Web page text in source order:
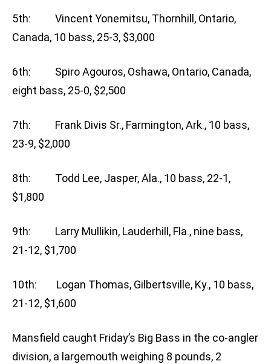
5th: Vincent Yonemitsu, Thornhill, Ontario,
Canada, 10 bass, 25-3, $3,000
6th: Spiro Agouros, Oshawa, Ontario, Canada,
eight bass, 25-0, $2,500
7th: Frank Divis Sr., Farmington, Ark., 10 bass,
23-9, $2,000
8th: Todd Lee, Jasper, Ala., 10 bass, 22-1,
$1,800
9th: Larry Mullikin, Lauderhill, Fla., nine bass,
21-12, $1,700
10th: Logan Thomas, Gilbertsville, Ky., 10 bass,
21-12, $1,600
Mansfield caught Friday’s Big Bass in the co-angler
division, a largemouth weighing 8 pounds, 2